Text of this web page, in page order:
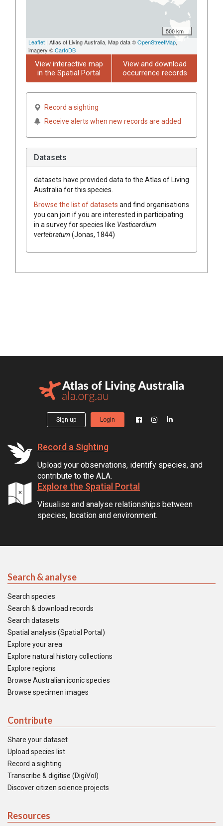
500 km
Leaflet | Atlas of Living Australia, Map data ©OpenStreetMap,
imagery ©CartoDB
View interactive map
in the Spatial Portal
View and download
occurrence records
Record a sighting
Receive alerts when new records are added
Datasets
datasets have provided data to the Atlas of Living
Australia for this species.
Browse the list of datasets and find organisations
you can join if you are interested in participating
in a survey for species like Vasticardium
vertebratum (Jonas, 1844)
Sign up Login
Record a Sighting
Upload your observations, identify species, and
contribute to the ALA.
Explore the Spatial Portal
Visualise and analyse relationships between
species, location and environment.
Search & analyse
Search species
Search & download records
Search datasets
Spatial analysis (Spatial Portal)
Explore your area
Explore natural history collections
Explore regions
Browse Australian iconic species
Browse specimen images
Contribute
Share your dataset
Upload species list
Record a sighting
Transcribe & digitise (DigiVol)
Discover citizen science projects
Resources